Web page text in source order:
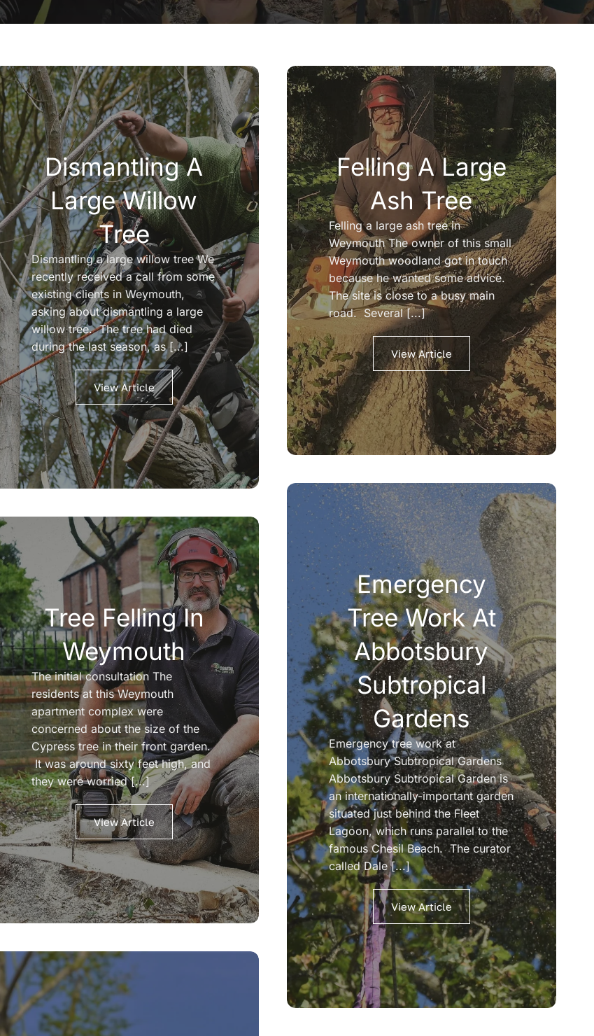
Dismantling A
Large Willow
Tree
Dismantling a large willow tree We
recently received a call from some
existing clients in Weymouth,
asking about dismantling a large
willow tree. The tree had died
during the last season, as [...]
View Article
Felling A Large
Ash Tree
Felling a large ash tree in
Weymouth The owner of this small
Weymouth woodland got in touch
because he wanted some advice.
The site is close to a busy main
road. Several [...]
View Article
Emergency
Tree Work At
Abbotsbury
Subtropical
Gardens
Emergency tree work at
Abbotsbury Subtropical Gardens
Abbotsbury Subtropical Garden is
an internationally-important garden
situated just behind the Fleet
Lagoon, which runs parallel to the
famous Chesil Beach. The curator
called Dale [...]
View Article
Tree Felling In
Weymouth
The initial consultation The
residents at this Weymouth
apartment complex were
concerned about the size of the
Cypress tree in their front garden.
It was around sixty feet high, and
they were worried [...]
View Article